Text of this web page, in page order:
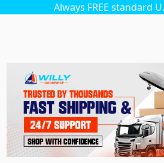
Always FREE standard